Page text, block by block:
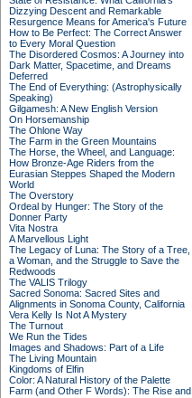
Dizzying Descent and Remarkable
Resurgence Means for America's Future
How to Be Perfect: The Correct Answer
to Every Moral Question
The Disordered Cosmos: A Journey into
Dark Matter, Spacetime, and Dreams
Deferred
The End of Everything: (Astrophysically
Speaking)
Gilgamesh: A New English Version
On Horsemanship
The Ohlone Way
The Farm in the Green Mountains
The Horse, the Wheel, and Language:
How Bronze-Age Riders from the
Eurasian Steppes Shaped the Modern
World
The Overstory
Ordeal by Hunger: The Story of the
Donner Party
Vita Nostra
A Marvellous Light
The Legacy of Luna: The Story of a Tree,
a Woman, and the Struggle to Save the
Redwoods
The VALIS Trilogy
Sacred Sonoma: Sacred Sites and
Alignments in Sonoma County, California
Vera Kelly Is Not A Mystery
The Turnout
We Run the Tides
Images and Shadows: Part of a Life
The Living Mountain
Kingdoms of Elfin
Color: A Natural History of the Palette
Farm (and Other F Words): The Rise and